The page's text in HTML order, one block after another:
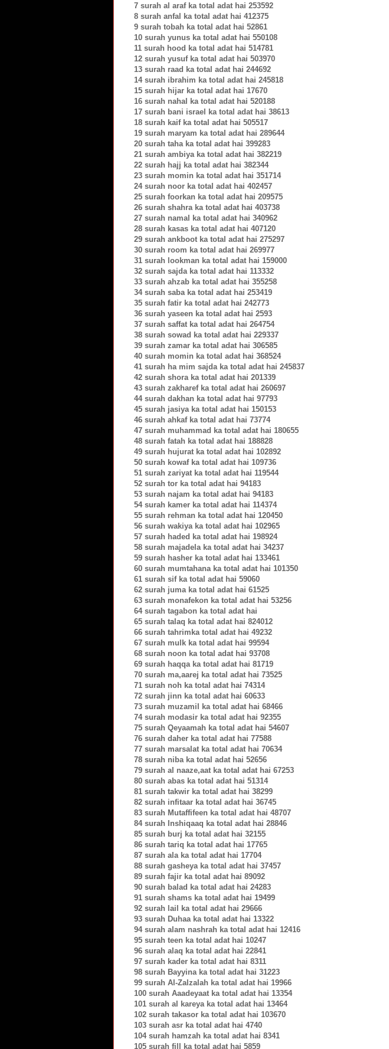
7 surah al araf ka total adat hai 253592
8 surah anfal ka total adat hai 412375
9 surah tobah ka total adat hai 52861
10 surah yunus ka total adat hai 550108
11 surah hood ka total adat hai 514781
12 surah yusuf ka total adat hai 503970
13 surah raad ka total adat hai 244692
14 surah ibrahim ka total adat hai 245818
15 surah hijar ka total adat hai 17670
16 surah nahal ka total adat hai 520188
17 surah bani israel ka total adat hai 38613
18 surah kaif ka total adat hai 505517
19 surah maryam ka total adat hai 289644
20 surah taha ka total adat hai 399283
21 surah ambiya ka total adat hai 382219
22 surah hajj ka total adat hai 382344
23 surah momin ka total adat hai 351714
24 surah noor ka total adat hai 402457
25 surah foorkan ka total adat hai 209575
26 surah shahra ka total adat hai 403738
27 surah namal ka total adat hai 340962
28 surah kasas ka total adat hai 407120
29 surah ankboot ka total adat hai 275297
30 surah room ka total adat hai 269977
31 surah lookman ka total adat hai 159000
32 surah sajda ka total adat hai 113332
33 surah ahzab ka total adat hai 355258
34 surah saba ka total adat hai 253419
35 surah fatir ka total adat hai 242773
36 surah yaseen ka total adat hai 2593
37 surah saffat ka total adat hai 264754
38 surah sowad ka total adat hai 229337
39 surah zamar ka total adat hai 306585
40 surah momin ka total adat hai 368524
41 surah ha mim sajda ka total adat hai 245837
42 surah shora ka total adat hai 201339
43 surah zakharef ka total adat hai 260697
44 surah dakhan ka total adat hai 97793
45 surah jasiya ka total adat hai 150153
46 surah ahkaf ka total adat hai 73774
47 surah muhammad ka total adat hai 180655
48 surah fatah ka total adat hai 188828
49 surah hujurat ka total adat hai 102892
50 surah kowaf ka total adat hai 109736
51 surah zariyat ka total adat hai 119544
52 surah tor ka total adat hai 94183
53 surah najam ka total adat hai 94183
54 surah kamer ka total adat hai 114374
55 surah rehman ka total adat hai 120450
56 surah wakiya ka total adat hai 102965
57 surah haded ka total adat hai 198924
58 surah majadela ka total adat hai 34237
59 surah hasher ka total adat hai 133461
60 surah mumtahana ka total adat hai 101350
61 surah sif ka total adat hai 59060
62 surah juma ka total adat hai 61525
63 surah monafekon ka total adat hai 53256
64 surah tagabon ka total adat hai
65 surah talaq ka total adat hai 824012
66 surah tahrimka total adat hai 49232
67 surah mulk ka total adat hai 99594
68 surah noon ka total adat hai 93708
69 surah haqqa ka total adat hai 81719
70 surah ma,aarej ka total adat hai 73525
71 surah noh ka total adat hai 74314
72 surah jinn ka total adat hai 60633
73 surah muzamil ka total adat hai 68466
74 surah modasir ka total adat hai 92355
75 surah Qeyaamah ka total adat hai 54607
76 surah daher ka total adat hai 77588
77 surah marsalat ka total adat hai 70634
78 surah niba ka total adat hai 52656
79 surah al naaze,aat ka total adat hai 67253
80 surah abas ka total adat hai 51314
81 surah takwir ka total adat hai 38299
82 surah infitaar ka total adat hai 36745
83 surah Mutaffifeen ka total adat hai 48707
84 surah Inshiqaaq ka total adat hai 28846
85 surah burj ka total adat hai 32155
86 surah tariq ka total adat hai 17765
87 surah ala ka total adat hai 17704
88 surah gasheya ka total adat hai 37457
89 surah fajir ka total adat hai 89092
90 surah balad ka total adat hai 24283
91 surah shams ka total adat hai 19499
92 surah lail ka total adat hai 29666
93 surah Duhaa ka total adat hai 13322
94 surah alam nashrah ka total adat hai 12416
95 surah teen ka total adat hai 10247
96 surah alaq ka total adat hai 22841
97 surah kader ka total adat hai 8311
98 surah Bayyina ka total adat hai 31223
99 surah Al-Zalzalah ka total adat hai 19966
100 surah Aaadeyaat ka total adat hai 13354
101 surah al kareya ka total adat hai 13464
102 surah takasor ka total adat hai 103670
103 surah asr ka total adat hai 4740
104 surah hamzah ka total adat hai 8341
105 surah fill ka total adat hai 5859